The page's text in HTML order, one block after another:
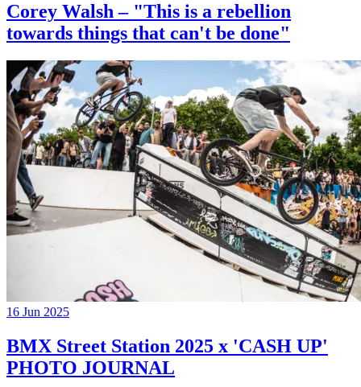
Corey Walsh – "This is a rebellion
towards things that can't be done"
16 Jun 2025
BMX Street Station 2025 x 'CASH UP'
PHOTO JOURNAL